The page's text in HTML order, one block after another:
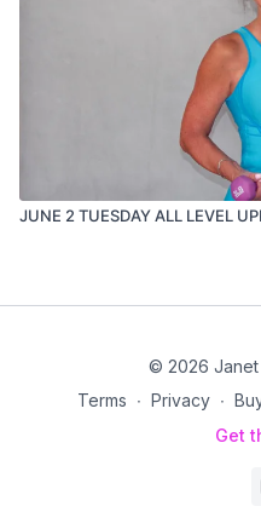
JUNE 2 TUESDAY ALL LEVEL
© 2026 Janet
Terms ∙ Privacy ∙
Get